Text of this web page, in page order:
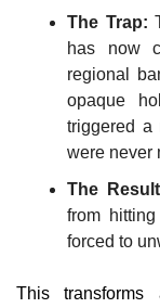
The Trap:
has now
regional
opaque
triggered a
were never
The
from
forced to
This